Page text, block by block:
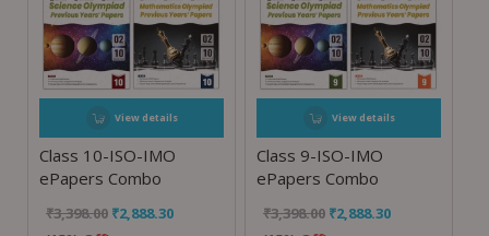
View details
Class 10-ISO-IMO
ePapers Combo
₹3,398.00 ₹2,888.30
View details
Class 9-ISO-IMO
ePapers Combo
₹3,398.00 ₹2,888.30